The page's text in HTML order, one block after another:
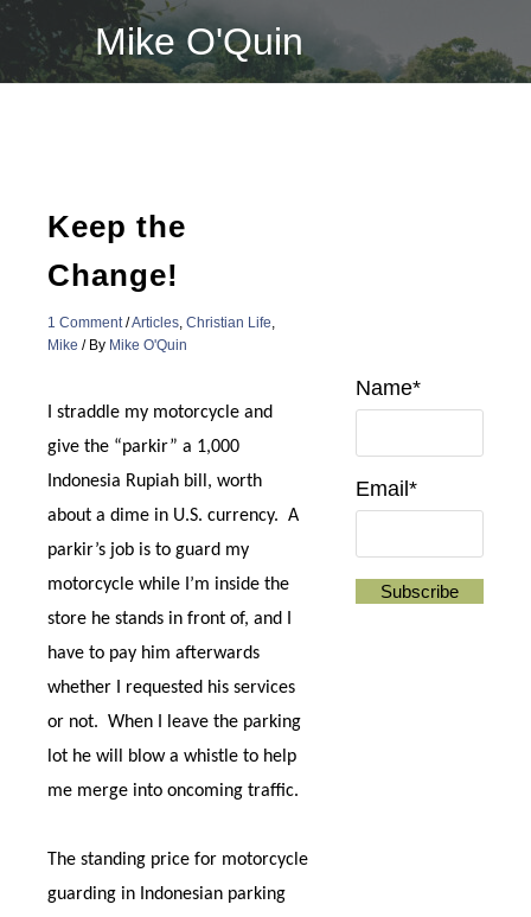
Skip
content
Mike O'Quin
Keep the
Change!
1 Comment /Articles, Christian Life,
Mike / By Mike O'Quin
I straddle my motorcycle and
give the “parkir” a 1,000
Indonesia Rupiah bill, worth
about a dime in U.S. currency. A
parkir’s job is to guard my
motorcycle while I’m inside the
store he stands in front of, and I
have to pay him afterwards
whether I requested his services
or not. When I leave the parking
lot he will blow a whistle to help
me merge into oncoming traffic.
The standing price for motorcycle
guarding in Indonesian parking
Name*
Email*